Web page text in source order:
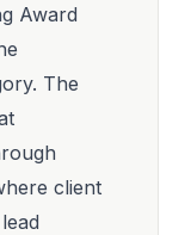
Award
The
client